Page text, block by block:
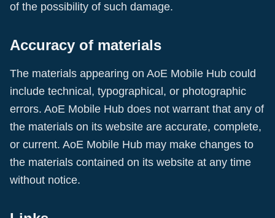
of the possibility of such damage.
Accuracy of materials
The materials appearing on AoE Mobile Hub could
include technical, typographical, or photographic
errors. AoE Mobile Hub does not warrant that any of
the materials on its website are accurate, complete,
or current. AoE Mobile Hub may make changes to
the materials contained on its website at any time
without notice.